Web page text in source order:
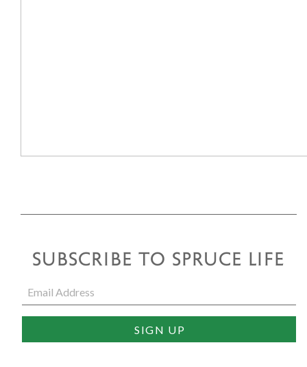
SUBSCRIBE TO SPRUCE LIFE